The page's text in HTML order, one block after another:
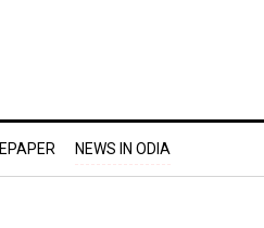
EPAPER NEWS IN ODIA